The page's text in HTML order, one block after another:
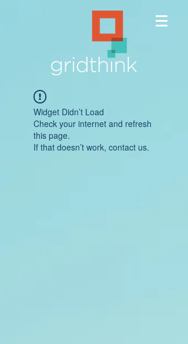
Widget Didn’t Load
Check your internet and refresh
this page.
If that doesn’t work, contact us.